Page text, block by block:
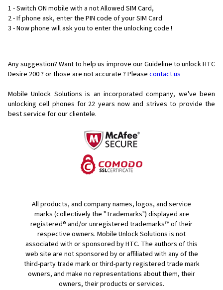
1 - Switch ON mobile with a not Allowed SIM Card,
2 - If phone ask, enter the PIN code of your SIM Card
3 - Now phone will ask you to enter the unlocking code !
Any suggestion? Want to help us improve our Guideline to unlock HTC
Desire 200 ? or those are not accurate ? Please contact us
Mobile Unlock Solutions is an incorporated company, we've been
unlocking cell phones for 22 years now and strives to provide the
best service for our clientele.
All products, and company names, logos, and service
marks (collectively the "Trademarks") displayed are
registered® and/or unregistered trademarks™ of their
respective owners. Mobile Unlock Solutions is not
associated with or sponsored by HTC. The authors of this
web site are not sponsored by or affiliated with any of the
third-party trade mark or third-party registered trade mark
owners, and make no representations about them, their
owners, their products or services.